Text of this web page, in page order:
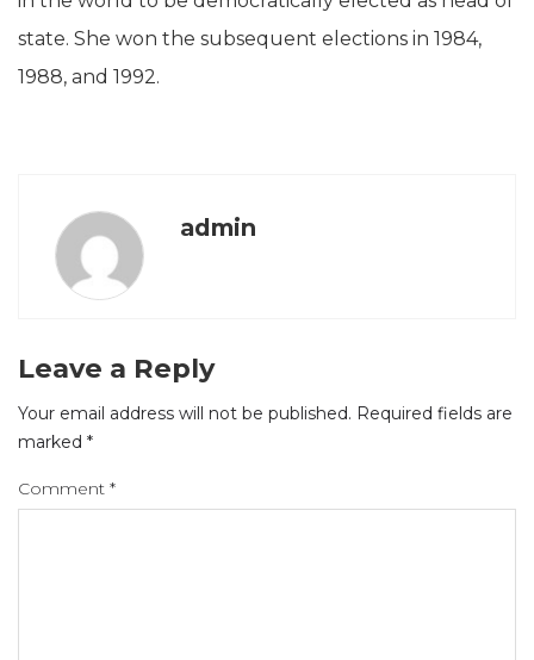
state. She won the subsequent elections in 1984,
1988, and 1992.
admin
Leave a Reply
Your email address will not be published. Required fields are
marked *
Comment *